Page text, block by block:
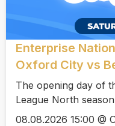
Enterprise
Oxford City vs
The opening day of
League North
08.08.2026 15:00 @